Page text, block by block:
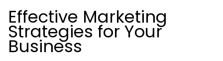
Effective Marketing
Strategies for Your
Business